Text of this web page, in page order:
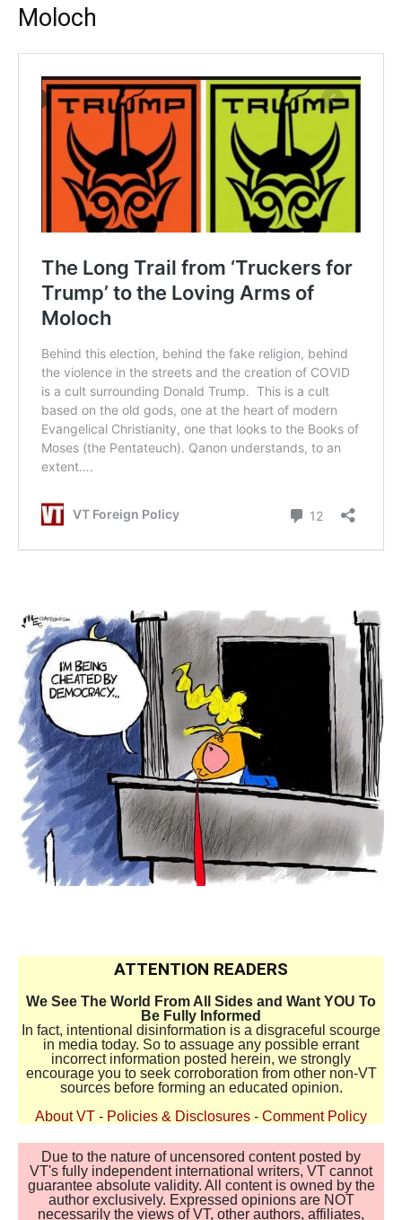
Moloch
ATTENTION READERS
We See The World From All Sides and Want YOU To
Be Fully Informed
In fact, intentional disinformation is a disgraceful scourge
in media today. So to assuage any possible errant
incorrect information posted herein, we strongly
encourage you to seek corroboration from other non-VT
sources before forming an educated opinion.
About VT - Policies & Disclosures - Comment Policy
Due to the nature of uncensored content posted by
VT's fully independent international writers, VT cannot
guarantee absolute validity. All content is owned by the
author exclusively. Expressed opinions are NOT
necessarily the views of VT, other authors, affiliates,